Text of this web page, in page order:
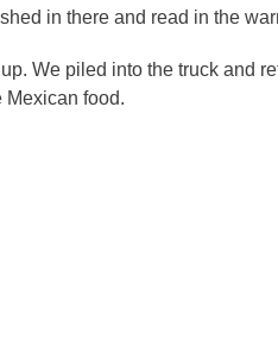
in there and read in the
We piled into the truck and
Mexican food.